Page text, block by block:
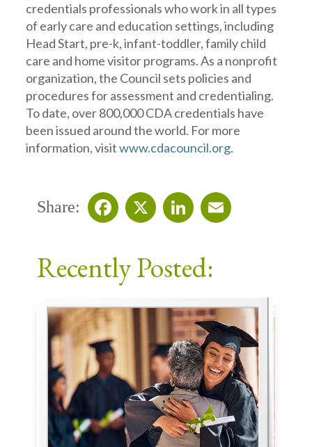
credentials professionals who work in all types
of early care and education settings, including
Head Start, pre-k, infant-toddler, family child
care and home visitor programs. As a nonprofit
organization, the Council sets policies and
procedures for assessment and credentialing.
To date, over 800,000 CDA credentials have
been issued around the world. For more
information, visitwww.cdacouncil.org.
Share:
Recently Posted: